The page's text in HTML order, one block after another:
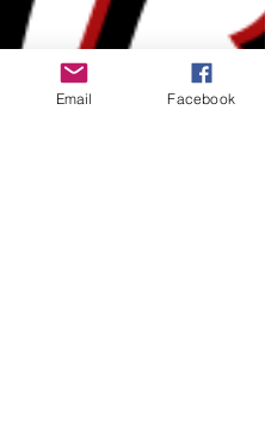
Email Facebook